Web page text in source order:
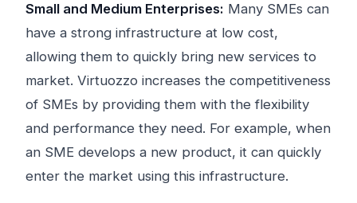
Small and Medium Enterprises: Many SMEs can
have a strong infrastructure at low cost,
allowing them to quickly bring new services to
market. Virtuozzo increases the competitiveness
of SMEs by providing them with the flexibility
and performance they need. For example, when
an SME develops a new product, it can quickly
enter the market using this infrastructure.